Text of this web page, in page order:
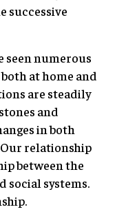
successive
seen numerous
at home and
are steadily
and
in both
relationship
between the
social systems.